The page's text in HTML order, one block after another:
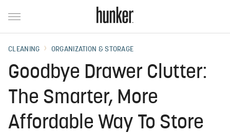
CLEANING ORGANIZATION & STORAGE
Goodbye Drawer Clutter:
The Smarter, More
Affordable Way To Store